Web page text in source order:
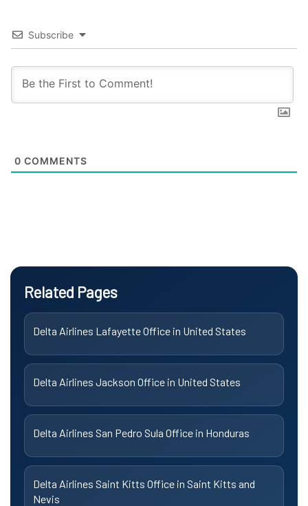
Subscribe
0 COMMENTS
Related Pages
Delta Airlines Lafayette Office in United States
Delta Airlines Jackson Office in United States
Delta Airlines San Pedro Sula Office in Honduras
Delta Airlines Saint Kitts Office in Saint Kitts and
Nevis